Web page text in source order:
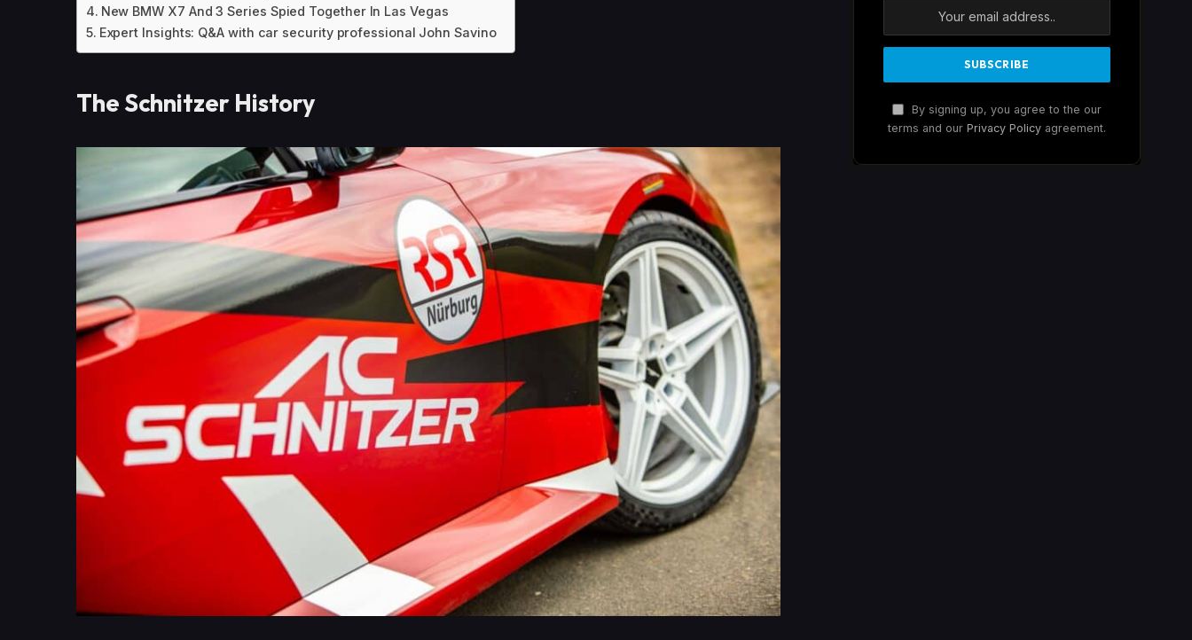
New BMW X7 And 3 Series Spied Together In Las Vegas
Expert Insights: Q&A with car security professional John Savino
The Schnitzer History
By signing up, you agree to the our
terms and our Privacy Policy agreement.